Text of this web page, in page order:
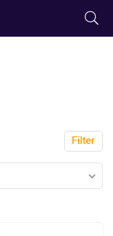
Filter